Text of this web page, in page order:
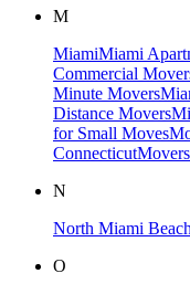
M
MiamiMiami
Commercial
Minute Movers
Distance Movers
for Small Moves​
Connecticut
N
North Miami Beach
O